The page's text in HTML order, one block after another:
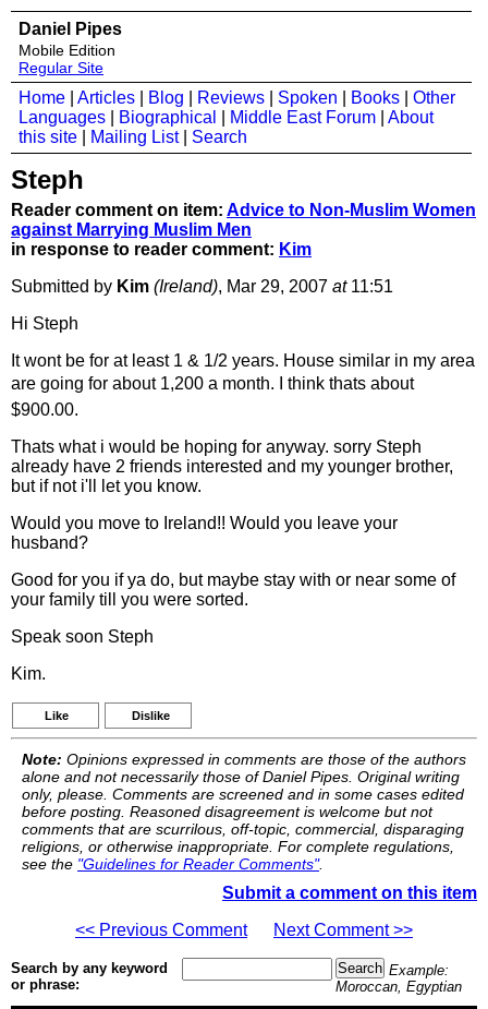
Daniel Pipes
Mobile Edition
Regular Site
Home Articles Blog Reviews Spoken Books
Other
Languages
Biographical Middle East Forum
About
this site
Mailing List| Search
Steph
Reader comment on item: Advice to Non-Muslim Women
against Marrying Muslim Men
in response to reader comment: Kim
Submitted by Kim (Ireland), Mar 29, 2007 at11:51
Hi Steph
It wont be for at least 1 & 1/2 years. House similar in my area
are going for about 1,200 a month. I think thats about
$900.00.
Thats what i would be hoping for anyway. sorry Steph
already have 2 friends interested and my younger brother,
but if not i'll let you know.
Would you move to Ireland!! Would you leave your
husband?
Good for you if ya do, but maybe stay with or near some of
your family till you were sorted.
Speak soon Steph
Kim.
Like Dislike
Note: Opinions expressed in comments are those of the authors
alone and not necessarily those of Daniel Pipes. Original writing
only, please. Comments are screened and in some cases edited
before posting. Reasoned disagreement is welcome but not
comments that are scurrilous, off-topic, commercial, disparaging
religions, or otherwise inappropriate. For complete regulations,
see the "Guidelines for Reader Comments".
Submit a comment on this item
<< Previous Comment
Next Comment >>
Search by any keyword
or phrase:
Example:
Moroccan, Egyptian